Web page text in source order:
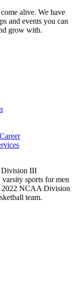
alive. We have
and events you can
grow with.
Division III
sports for men
2022 NCAA Division
team.